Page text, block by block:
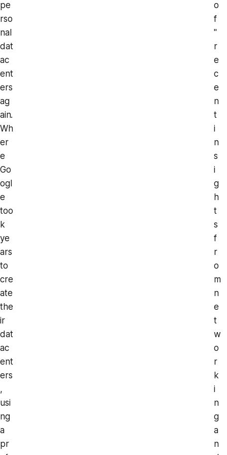
pe
rso
nal
dat
ac
ent
ers
ag
ain.
Wh
er
e
Go
ogl
e
too
k
ye
ars
to
cre
ate
the
ir
dat
ac
ent
ers
,
usi
ng
a
pr
o
f
"
r
e
c
e
n
t
i
n
s
i
g
h
t
s
f
r
o
m
n
e
t
w
o
r
k
i
n
g
a
n